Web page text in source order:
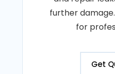
further
for
Get